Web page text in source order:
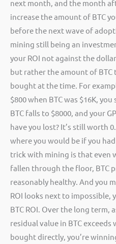
next month, and the month
increase the amount of BTC
before the next wave of
mining still being an
your ROI not against the
but rather the amount of
bought at the time. For
$800 when BTC was $16K,
BTC falls to $8000, and your
have you lost? It’s still worth
where you would be if you
trick with mining is that even
fallen through the floor, BTC
reasonably healthy. And you
ROI looks next to impossible,
BTC ROI. Over the long term,
residual value in BTC
bought directly, you’re